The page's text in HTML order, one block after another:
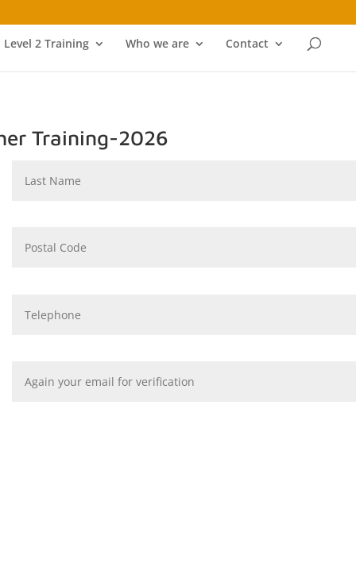
Level 2 Training Who we are Contact
Training-2026